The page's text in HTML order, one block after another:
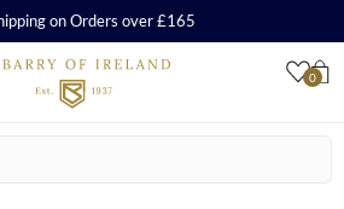
0
on Orders over £165